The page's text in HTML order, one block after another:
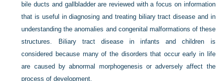
bile ducts and gallbladder are reviewed with a focus on information
that is useful in diagnosing and treating biliary tract disease and in
understanding the anomalies and congenital malformations of these
structures. Biliary tract disease in infants and children is
considered because many of the disorders that occur early in life
are caused by abnormal morphogenesis or adversely affect the
process of development.